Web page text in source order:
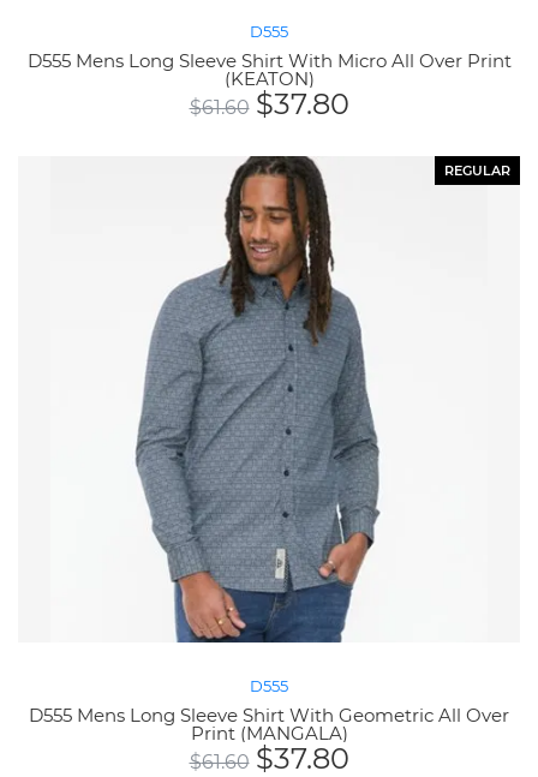
D555
D555 Mens Long Sleeve Shirt With Micro All Over Print
(KEATON)
$61.60 $37.80
REGULAR
D555
D555 Mens Long Sleeve Shirt With Geometric All Over
Print (MANGALA)
$61.60 $37.80